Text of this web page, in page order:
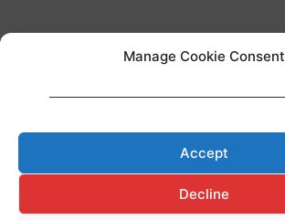
Manage Cookie Consent
Accept
Decline